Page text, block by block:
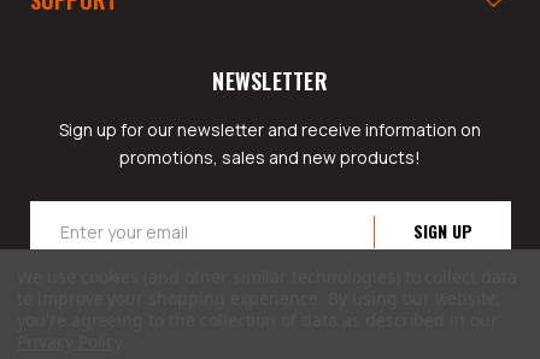
NEWSLETTER
Sign up for our newsletter and receive information on
promotions, sales and new products!
Address